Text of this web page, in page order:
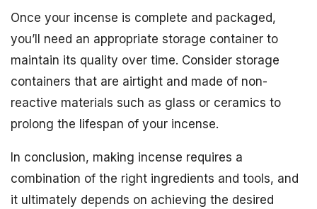
Once your incense is complete and packaged,
you’ll need an appropriate storage container to
maintain its quality over time. Consider storage
containers that are airtight and made of non-
reactive materials such as glass or ceramics to
prolong the lifespan of your incense.
In conclusion, making incense requires a
combination of the right ingredients and tools, and
it ultimately depends on achieving the desired